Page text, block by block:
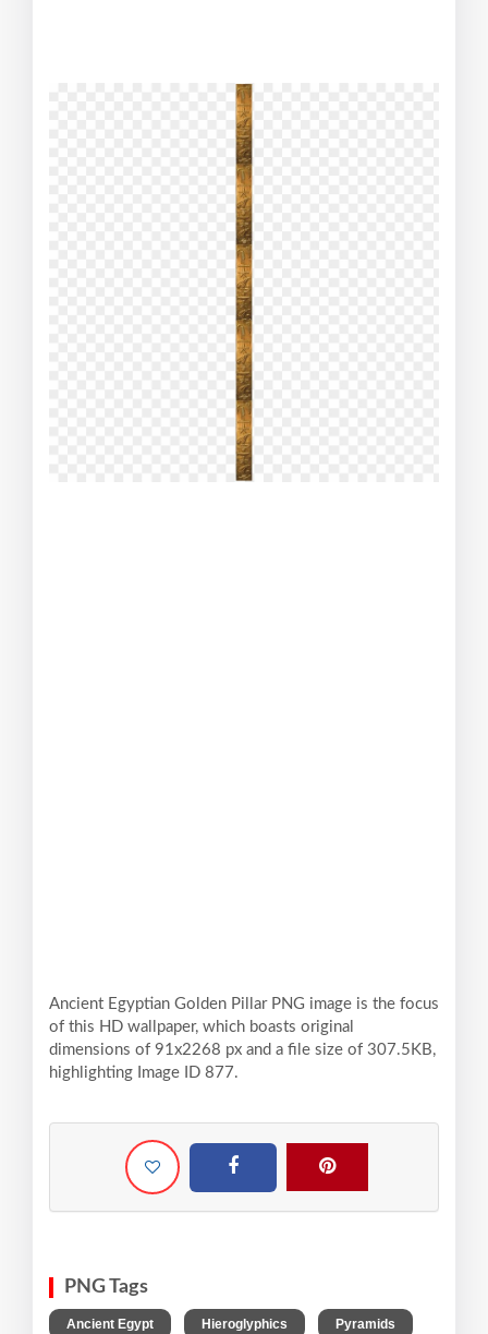
Ancient Egyptian Golden Pillar PNG image is the focus
of this HD wallpaper, which boasts original
dimensions of 91x2268 px and a file size of 307.5KB,
highlighting Image ID 877.
PNG Tags
Ancient Egypt Hieroglyphics Pyramids